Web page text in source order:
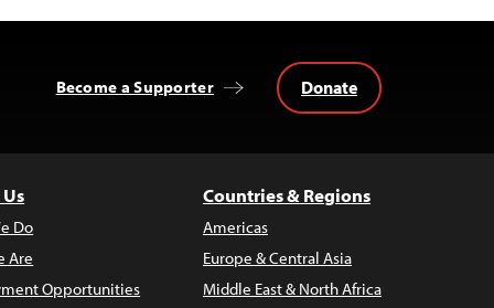
Become a Supporter Donate
Do
Are
Opportunities
Countries & Regions
Americas
Europe & Central Asia
Middle East & North Africa